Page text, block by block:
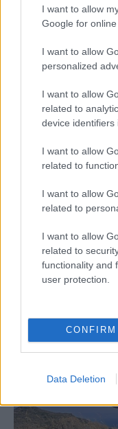
I want to allow
Google for
I want to allow
personalized
I want to allow
related to
device identifiers
I want to allow
related to
I want to allow
related to
I want to allow
related to
functionality and
user protection.
CONFIRM
Data Deletion